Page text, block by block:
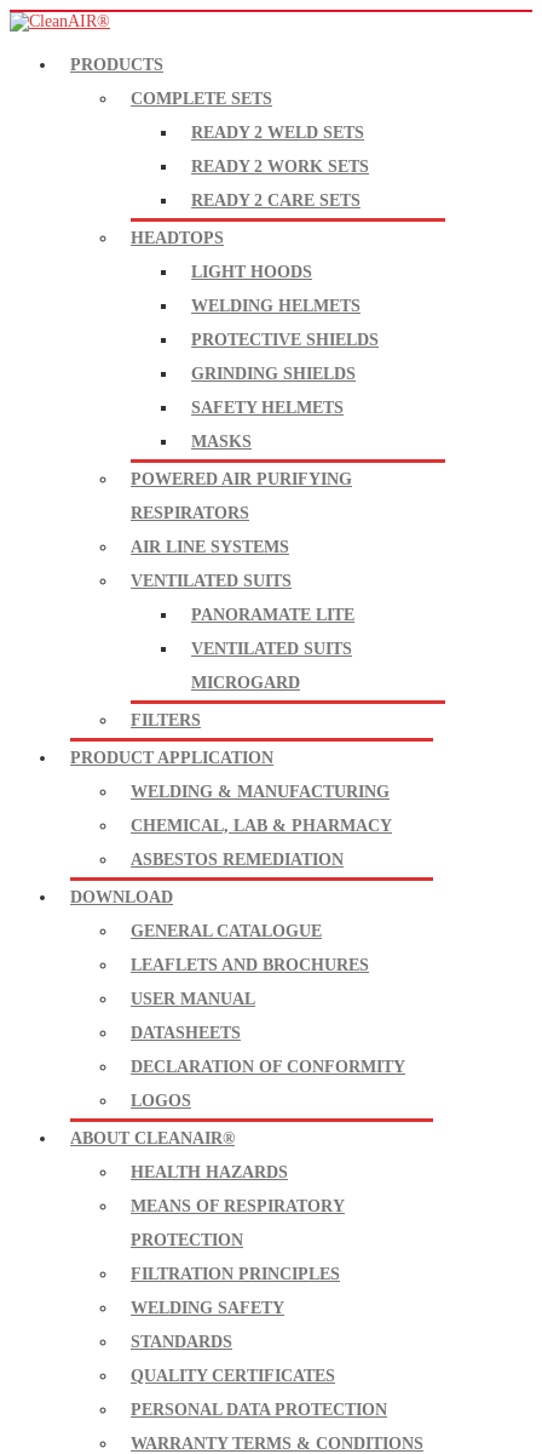
PRODUCTS
COMPLETE SETS
READY 2 WELD SETS
READY 2 WORK SETS
READY 2 CARE SETS
HEADTOPS
LIGHT HOODS
WELDING HELMETS
PROTECTIVE SHIELDS
GRINDING SHIELDS
SAFETY HELMETS
MASKS
POWERED AIR PURIFYING
RESPIRATORS
AIR LINE SYSTEMS
VENTILATED SUITS
PANORAMATE LITE
VENTILATED SUITS
MICROGARD
FILTERS
PRODUCT APPLICATION
WELDING & MANUFACTURING
CHEMICAL, LAB & PHARMACY
ASBESTOS REMEDIATION
DOWNLOAD
GENERAL CATALOGUE
LEAFLETS AND BROCHURES
USER MANUAL
DATASHEETS
DECLARATION OF CONFORMITY
LOGOS
ABOUT CLEANAIR®
HEALTH HAZARDS
MEANS OF RESPIRATORY
PROTECTION
FILTRATION PRINCIPLES
WELDING SAFETY
STANDARDS
QUALITY CERTIFICATES
PERSONAL DATA PROTECTION
WARRANTY TERMS & CONDITIONS